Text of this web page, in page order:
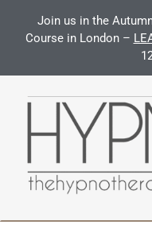
Join us in the
Course in London –